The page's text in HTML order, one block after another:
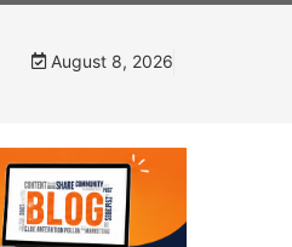
August 8, 2026